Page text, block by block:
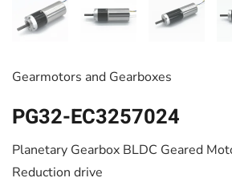
Gearmotors and Gearboxes
PG32-EC3257024
Planetary Gearbox BLDC Geared
Reduction drive